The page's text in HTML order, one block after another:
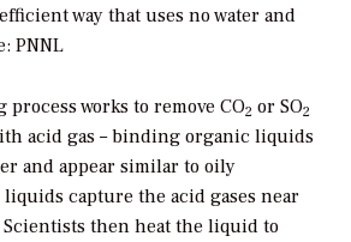
way that uses no water and
PNNL
works to remove CO2 or SO2
acid gas – binding organic liquids
and appear similar to oily
capture the acid gases near
then heat the liquid to